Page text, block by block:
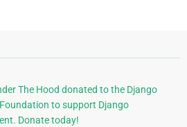
The Hood donated to the Django
to support Django
Donate today!